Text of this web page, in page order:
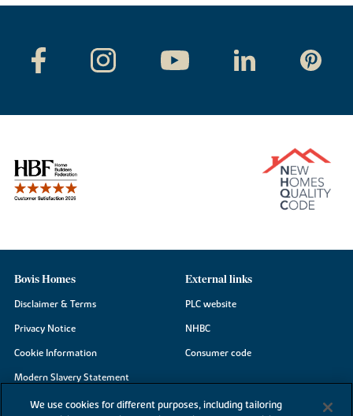
Bovis Homes
Disclaimer & Terms
Privacy Notice
Cookie Information
Modern Slavery Statement
Site Map
External links
PLC website
NHBC
Consumer code
We use cookies for different purposes, including tailoring